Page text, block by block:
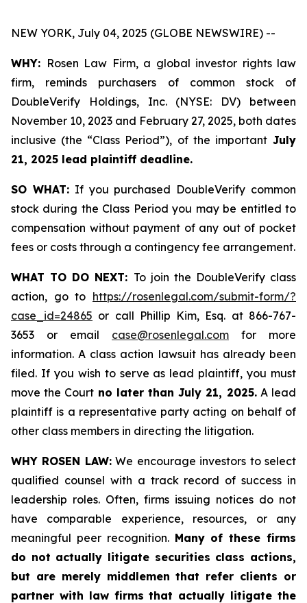
NEW YORK, July 04, 2025 (GLOBE NEWSWIRE) --
WHY: Rosen Law Firm, a global investor rights law
firm, reminds purchasers of common stock of
DoubleVerify Holdings, Inc. (NYSE: DV) between
November 10, 2023 and February 27, 2025, both dates
inclusive (the “Class Period”), of the importantJuly
21, 2025 lead plaintiff deadline.
SO WHAT:If you purchased DoubleVerify common
stock during the Class Period you may be entitled to
compensation without payment of any out of pocket
fees or costs through a contingency fee arrangement.
WHAT TO DO NEXT: To join the DoubleVerify class
action, go to https://rosenlegal.com/submit-form/?
case_id=24865 or call Phillip Kim, Esq. at 866-767-
3653 or email case@rosenlegal.com for more
information. A class action lawsuit has already been
filed. If you wish to serve as lead plaintiff, you must
move the Court no later than July 21, 2025.A lead
plaintiff is a representative party acting on behalf of
other class members in directing the litigation.
WHY ROSEN LAW:We encourage investors to select
qualified counsel with a track record of success in
leadership roles. Often, firms issuing notices do not
have comparable experience, resources, or any
meaningful peer recognition. Many of these firms
do not actually litigate securities class actions,
but are merely middlemen that refer clients or
partner with law firms that actually litigate the